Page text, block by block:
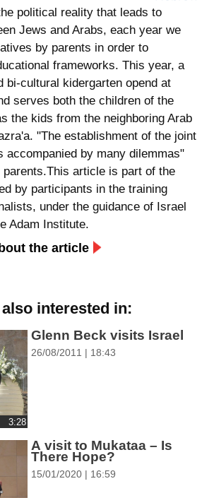
spellcheck
ניגודיות צבעים
brightness_high
ניגודיות בהירה
קישורים
כל
משוב
political reality that leads to
Jews and Arabs, each year we
by parents in order to
frameworks. This year, a
bi-cultural kidergarten opend at
serves both the children of the
the kids from the neighboring Arab
"The establishment of the joint
accompanied by many dilemmas"
parents.This article is part of the
by participants in the training
under the guidance of Israel
Adam Institute.
the article
interested in:
‎3:28
Glenn Beck visits Israel
26/08/2011 | 18:43
A visit to Mukataa – Is
There Hope?
15/01/2020 | 16:59